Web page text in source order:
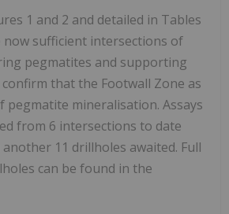
1 and 2 and detailed in Tables
now sufficient intersections of
pegmatites and supporting
that the Footwall Zone as
pegmatite mineralisation. Assays
from 6 intersections to date
11 drillholes awaited. Full
can be found in the